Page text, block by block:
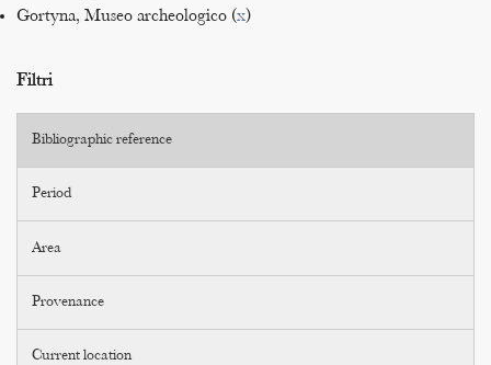
Gortyna, Museo archeologico (x)
Filtri
Bibliographic reference
Period
Area
Provenance
Current location